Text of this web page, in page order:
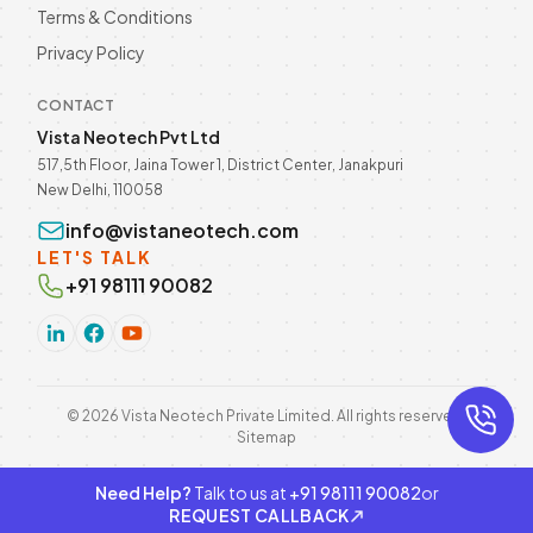
Terms & Conditions
Privacy Policy
CONTACT
Vista Neotech Pvt Ltd
517,5th Floor, Jaina Tower 1, District Center, Janakpuri
New Delhi, 110058
info@vistaneotech.com
LET'S TALK
+91 98111 90082
© 2026 Vista Neotech Private Limited. All rights reserved.
Sitemap
Need Help? Talk to us at +91 98111 90082or
REQUEST CALLBACK